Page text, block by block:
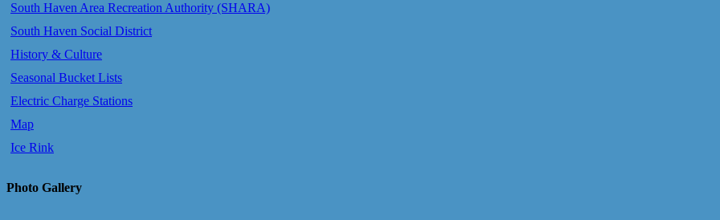
South Haven Area Recreation Authority (SHARA)
South Haven Social District
History & Culture
Seasonal Bucket Lists
Electric Charge Stations
Map
Ice Rink
Photo Gallery